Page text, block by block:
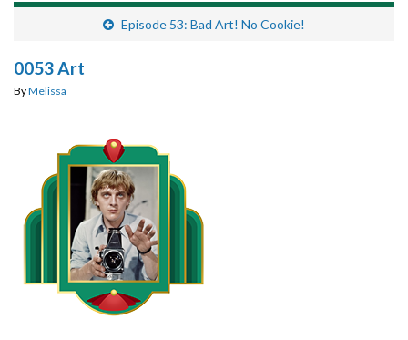
Episode 53: Bad Art! No Cookie!
0053 Art
ByMelissa